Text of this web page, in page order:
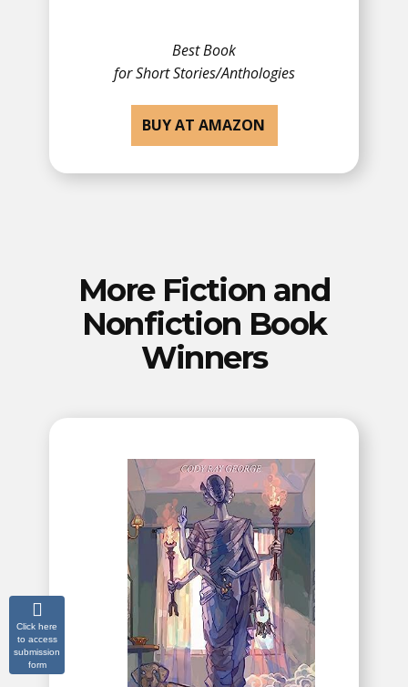
Best Book
for ​Short Stories/Anthologies
BUY AT AMAZON
More Fiction and
Nonfiction Book
Winners
Click here
to access
submission
form